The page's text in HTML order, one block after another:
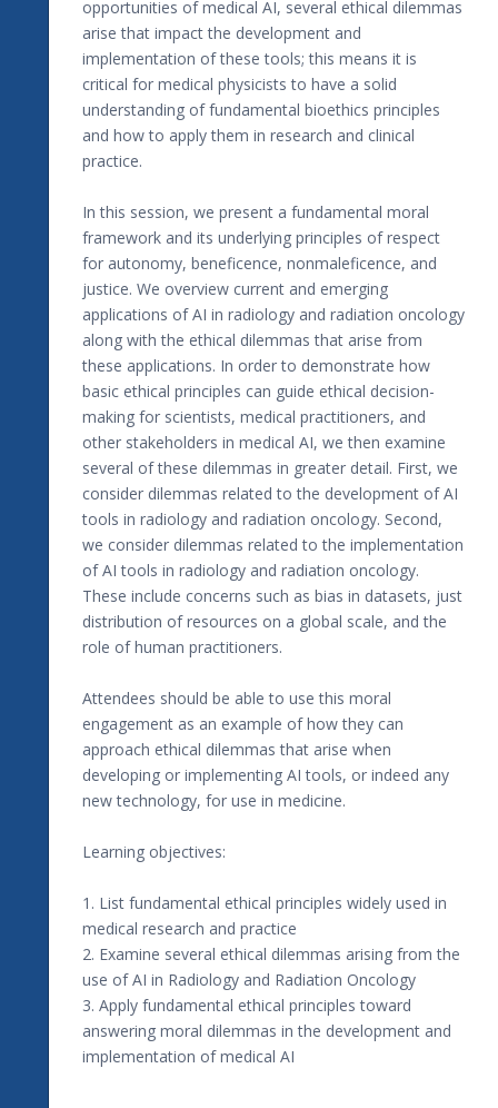
opportunities of medical AI, several ethical dilemmas
arise that impact the development and
implementation of these tools; this means it is
critical for medical physicists to have a solid
understanding of fundamental bioethics principles
and how to apply them in research and clinical
practice.
In this session, we present a fundamental moral
framework and its underlying principles of respect
for autonomy, beneficence, nonmaleficence, and
justice. We overview current and emerging
applications of AI in radiology and radiation oncology
along with the ethical dilemmas that arise from
these applications. In order to demonstrate how
basic ethical principles can guide ethical decision-
making for scientists, medical practitioners, and
other stakeholders in medical AI, we then examine
several of these dilemmas in greater detail. First, we
consider dilemmas related to the development of AI
tools in radiology and radiation oncology. Second,
we consider dilemmas related to the implementation
of AI tools in radiology and radiation oncology.
These include concerns such as bias in datasets, just
distribution of resources on a global scale, and the
role of human practitioners.
Attendees should be able to use this moral
engagement as an example of how they can
approach ethical dilemmas that arise when
developing or implementing AI tools, or indeed any
new technology, for use in medicine.
Learning objectives:
1. List fundamental ethical principles widely used in
medical research and practice
2. Examine several ethical dilemmas arising from the
use of AI in Radiology and Radiation Oncology
3. Apply fundamental ethical principles toward
answering moral dilemmas in the development and
implementation of medical AI